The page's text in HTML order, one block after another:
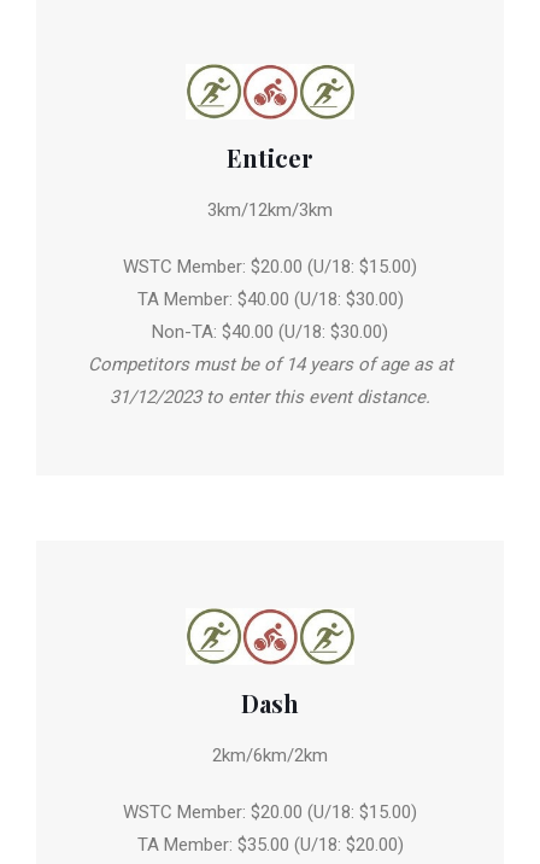
Enticer
3km/12km/3km
WSTC Member: $20.00 (U/18: $15.00)
TA Member: $40.00 (U/18: $30.00)
Non-TA: $40.00 (U/18: $30.00)
Competitors must be of 14 years of age as at
31/12/2023 to enter this event distance.
Dash
2km/6km/2km
WSTC Member: $20.00 (U/18: $15.00)
TA Member: $35.00 (U/18: $20.00)